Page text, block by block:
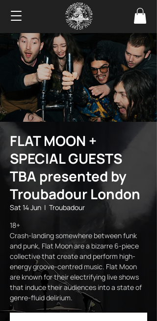
FLAT MOON +
SPECIAL GUESTS
TBA presented by
Troubadour London
Sat 14 Jun
  |
Troubadour
18+
Crash-landing somewhere between funk
and punk, Flat Moon are a bizarre 6-piece
collective that create and perform high-
energy groove-centred music. Flat Moon
are known for their electrifying live shows
that induce their audiences into a state of
genre-fluid delirium.